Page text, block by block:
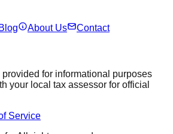
Blog About Us Contact
provided for informational purposes
your local tax assessor for official
Service